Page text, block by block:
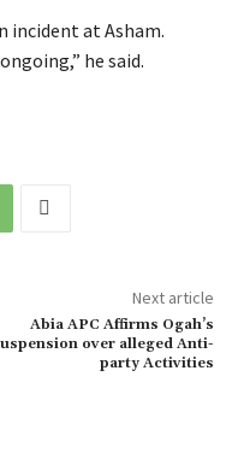
incident at Asham.
he said.
Next article
‎Abia APC Affirms Ogah’s
over alleged Anti-
party Activities